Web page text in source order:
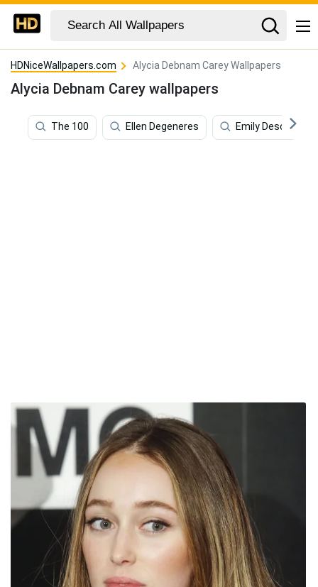
HDNiceWallpapers.com Alycia Debnam Carey Wallpapers
Alycia Debnam Carey wallpapers
The 100 Ellen Degeneres Emily Deschanel